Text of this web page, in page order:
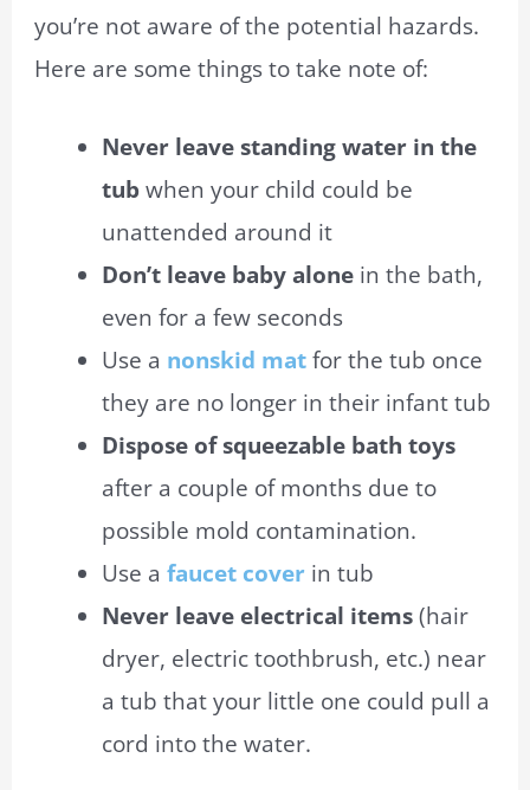
you’re not aware of the potential hazards.
Here are some things to take note of:
Never leave standing water in the
tubwhen your child could be
unattended around it
Don’t leave babyalone in the bath,
even for a few seconds
Use a nonskid matfor the tub once
they are no longer in their infant tub
Dispose of squeezable bath toys
after a couple of months due to
possible mold contamination.
Use a faucet cover intub
Never leave electrical items(hair
dryer, electric toothbrush, etc.) near
a tub that your little one could pull a
cord into the water.